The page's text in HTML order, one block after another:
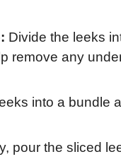
Divide the leeks
remove any
into a bundle
pour the sliced